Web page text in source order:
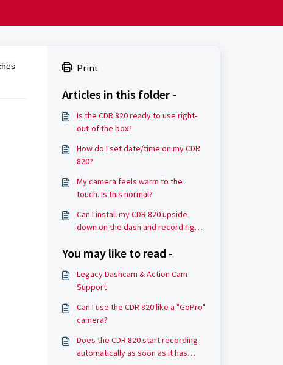
Print
Articles in this folder -
Is the CDR 820 ready to use right-
out-of the box?
How do I set date/time on my CDR
820?
My camera feels warm to the
touch. Is this normal?
Can I install my CDR 820 upside
down on the dash and record right
You may like to read -
Legacy Dashcam & Action Cam
Support
Can I use the CDR 820 like a "GoPro"
camera?
Does the CDR 820 start recording
automatically as soon as it has